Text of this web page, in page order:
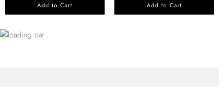
Add to Cart Add to Cart